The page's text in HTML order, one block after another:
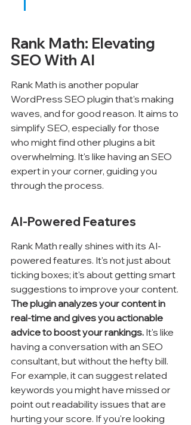
Rank Math: Elevating
SEO With AI
Rank Math is another popular
WordPress SEO plugin that's making
waves, and for good reason. It aims to
simplify SEO, especially for those
who might find other plugins a bit
overwhelming. It's like having an SEO
expert in your corner, guiding you
through the process.
AI-Powered Features
Rank Math really shines with its AI-
powered features. It's not just about
ticking boxes; it's about getting smart
suggestions to improve your content.
The plugin analyzes your content in
real-time and gives you actionable
advice to boost your rankings. It's like
having a conversation with an SEO
consultant, but without the hefty bill.
For example, it can suggest related
keywords you might have missed or
point out readability issues that are
hurting your score. If you're looking